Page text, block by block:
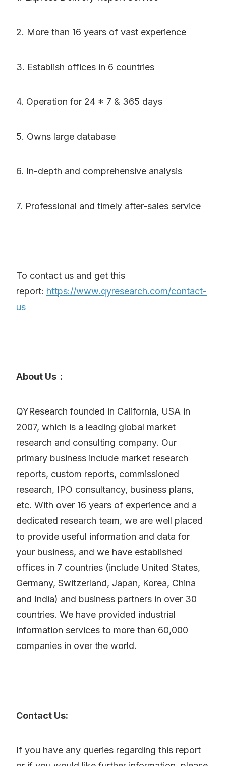
2. More than 16 years of vast experience
3. Establish offices in 6 countries
4. Operation for 24 * 7 & 365 days
5. Owns large database
6. In-depth and comprehensive analysis
7. Professional and timely after-sales service
To contact us and get this
report: https://www.qyresearch.com/contact-
us
About Us：
QYResearch founded in California, USA in
2007, which is a leading global market
research and consulting company. Our
primary business include market research
reports, custom reports, commissioned
research, IPO consultancy, business plans,
etc. With over 16 years of experience and a
dedicated research team, we are well placed
to provide useful information and data for
your business, and we have established
offices in 7 countries (include United States,
Germany, Switzerland, Japan, Korea, China
and India) and business partners in over 30
countries. We have provided industrial
information services to more than 60,000
companies in over the world.
Contact Us:
If you have any queries regarding this report